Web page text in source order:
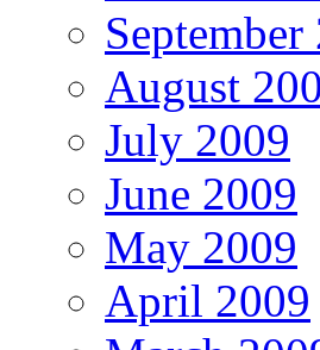
September
August
July 2009
June 2009
May 2009
April 2009